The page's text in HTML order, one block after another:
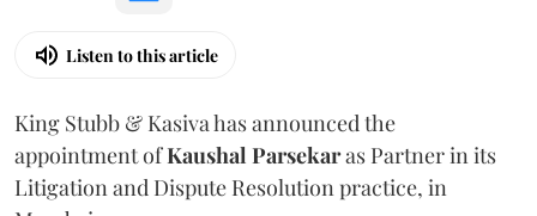
Listen to this article
King Stubb & Kasiva has announced the
appointment ofKaushal Parsekaras Partner in its
Litigation and Dispute Resolution practice, in